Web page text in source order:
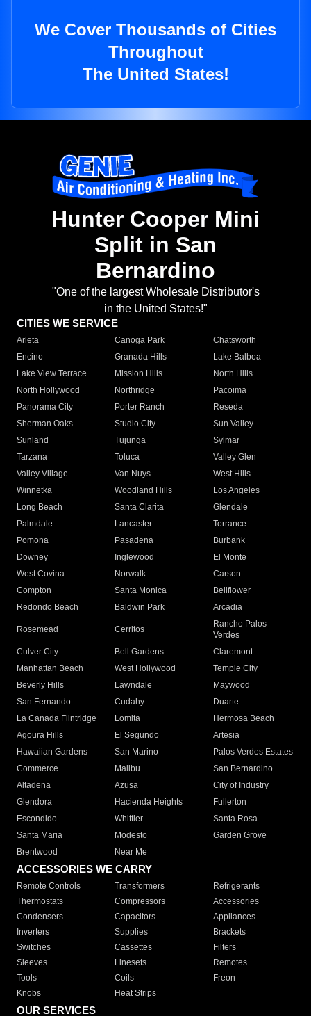
We Cover Thousands of Cities
Throughout
The United States!
Hunter Cooper Mini
Split in San
Bernardino
"One of the largest Wholesale Distributor's
in the United States!"
CITIES WE SERVICE
Arleta Canoga Park
Chatsworth
Encino
Granada Hills
Lake Balboa
Lake View Terrace
Mission Hills
North Hills
North Hollywood
Northridge
Pacoima
Panorama City
Porter Ranch
Reseda
Sherman Oaks
Studio City
Sun Valley
Sunland
Tujunga
Sylmar
Tarzana
Toluca
Valley Glen
Valley Village
Van Nuys
West Hills
Winnetka
Woodland Hills
Los Angeles
Long Beach
Santa Clarita
Glendale
Palmdale
Lancaster
Torrance
Pomona
Pasadena
Burbank
Downey
Inglewood
El Monte
West Covina
Norwalk
Carson
Compton
Santa Monica
Bellflower
Redondo Beach
Baldwin Park Arcadia
Rosemead Cerritos
Rancho Palos
Verdes
Culver City
Bell Gardens
Claremont
Manhattan Beach
West Hollywood
Temple City
Beverly Hills
Lawndale
Maywood
San Fernando
Cudahy
Duarte
La Canada Flintridge
Lomita
Hermosa Beach
Agoura Hills
El Segundo
Artesia
Hawaiian Gardens
San Marino
Palos Verdes Estates
Commerce
Malibu
San Bernardino
Altadena
Azusa
City of Industry
Glendora
Hacienda Heights
Fullerton
Escondido
Whittier
Santa Rosa
Santa Maria
Modesto
Garden Grove
Brentwood
Near Me
ACCESSORIES WE CARRY
Remote Controls Transformers
Refrigerants
Thermostats
Compressors
Accessories
Condensers
Capacitors
Appliances
Inverters
Supplies
Brackets
Switches
Cassettes
Filters
Sleeves
Linesets
Remotes
Tools
Coils
Freon
Knobs
Heat Strips
OUR SERVICES